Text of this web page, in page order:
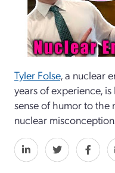
Tyler Folse, a nuclear
years of experience,
sense of humor to the
nuclear